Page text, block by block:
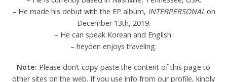
– He made his debut with the EP album, INTERPERSONAL on
December 13th, 2019.
– He can speak Korean and English.
– heyden enjoys traveling.
Note: Please don’t copy-paste the content of this page to
other sites on the web. If you use info from our profile, kindly